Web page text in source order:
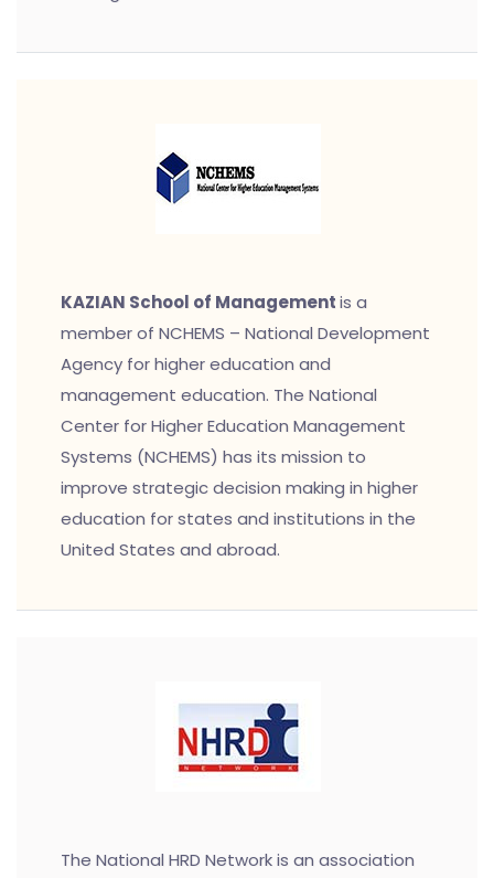
KAZIAN School of Managementis a
member of NCHEMS – National Development
Agency for higher education and
management education. The National
Center for Higher Education Management
Systems (NCHEMS) has its mission to
improve strategic decision making in higher
education for states and institutions in the
United States and abroad.
The National HRD Network is an association